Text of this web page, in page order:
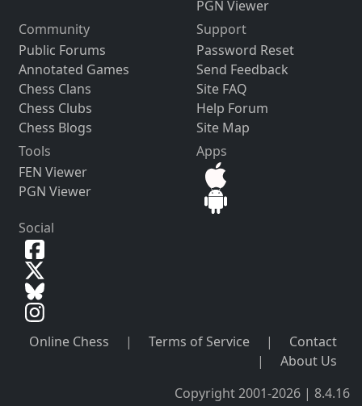
PGN Viewer
Community
Public Forums
Annotated Games
Chess Clans
Chess Clubs
Chess Blogs
Support
Password Reset
Send Feedback
Site FAQ
Help Forum
Site Map
Tools
FEN Viewer
PGN Viewer
Apps
Social
Online Chess | Terms of Service |
Contact
|
About Us
Copyright 2001-2026 | 8.4.16